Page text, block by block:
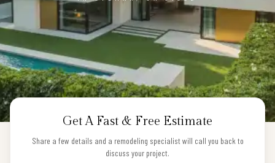
Get A Fast & Free Estimate
Share a few details and a remodeling specialist will call you back to
discuss your project.